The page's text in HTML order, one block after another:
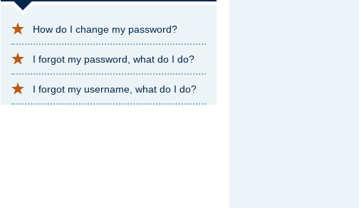
How do I change my password?
I forgot my password, what do I do?
I forgot my username, what do I do?